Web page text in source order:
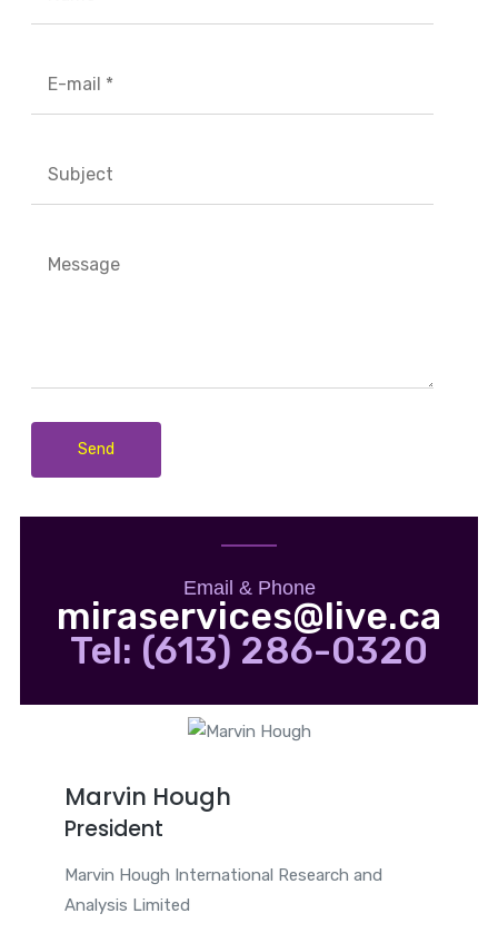
Email & Phone
miraservices@live.ca
Tel: (613) 286-0320
Marvin Hough
President
Marvin Hough International Research and
Analysis Limited